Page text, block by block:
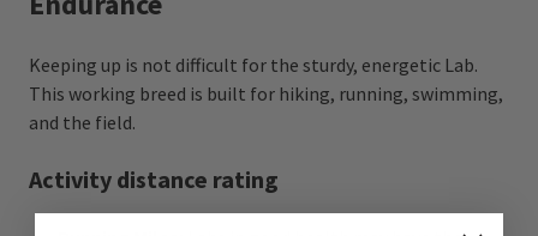
Keeping up is not difficult for the sturdy, energetic Lab.
This working breed is built for hiking, running, swimming,
and the field.
Activity distance rating